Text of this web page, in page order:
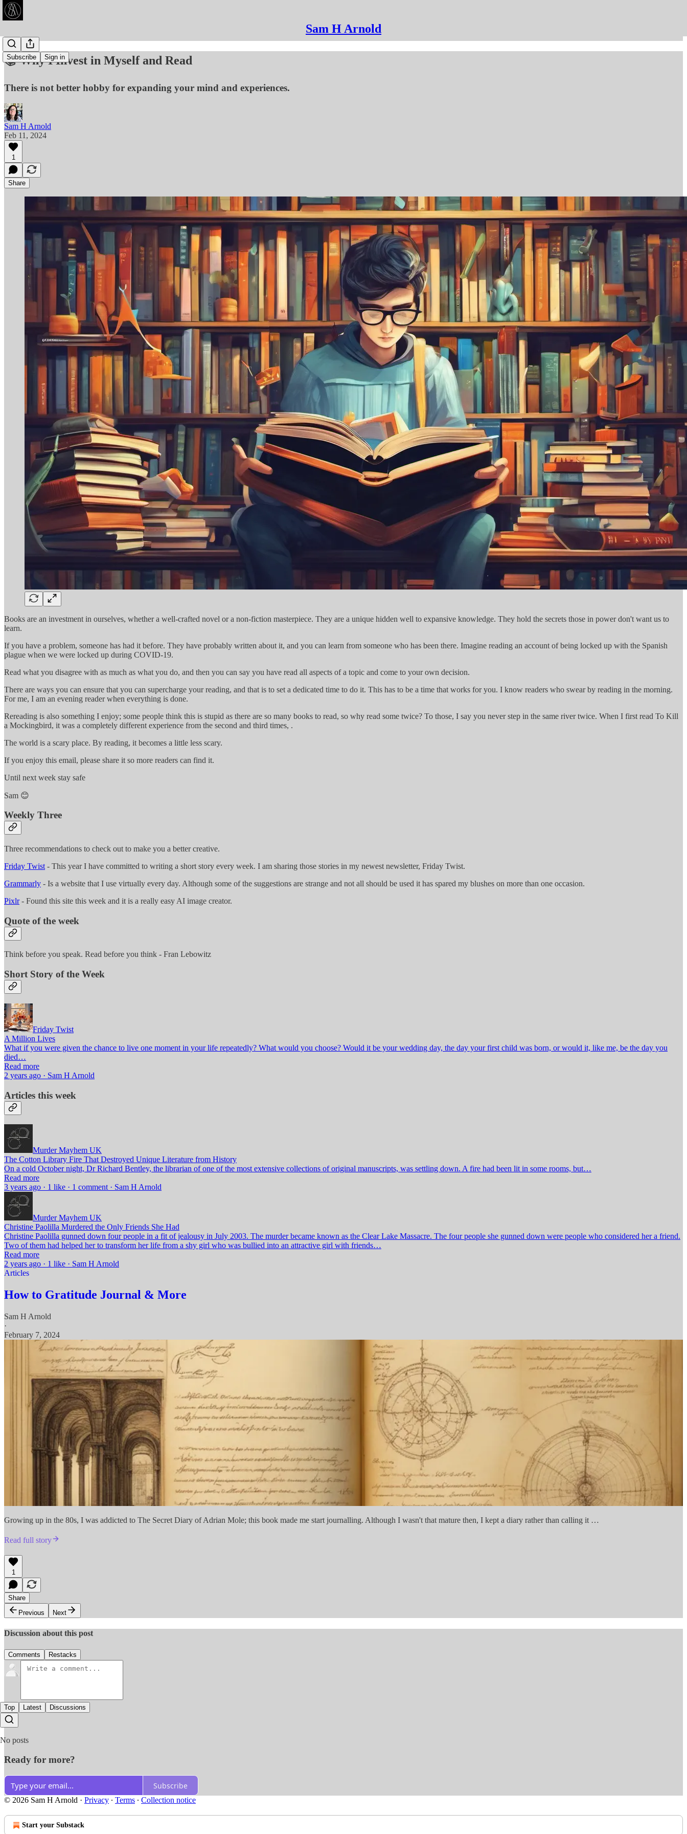
Sam H Arnold
Subscribe Sign in
📚 Why I Invest in Myself and Read
There is not better hobby for expanding your mind and experiences.
Sam H Arnold
Feb 11, 2024
1
Share
Books are an investment in ourselves, whether a well-crafted novel or a non-fiction masterpiece. They are a unique hidden well to expansive knowledge. They hold the secrets those in power don't want us to
learn.
If you have a problem, someone has had it before. They have probably written about it, and you can learn from someone who has been there. Imagine reading an account of being locked up with the Spanish
plague when we were locked up during COVID-19.
Read what you disagree with as much as what you do, and then you can say you have read all aspects of a topic and come to your own decision.
There are ways you can ensure that you can supercharge your reading, and that is to set a dedicated time to do it. This has to be a time that works for you. I know readers who swear by reading in the morning.
For me, I am an evening reader when everything is done.
Rereading is also something I enjoy; some people think this is stupid as there are so many books to read, so why read some twice? To those, I say you never step in the same river twice. When I first read To Kill
a Mockingbird, it was a completely different experience from the second and third times, .
The world is a scary place. By reading, it becomes a little less scary.
If you enjoy this email, please share it so more readers can find it.
Until next week stay safe
Sam 😊
Weekly Three
Three recommendations to check out to make you a better creative.
Friday Twist - This year I have committed to writing a short story every week. I am sharing those stories in my newest newsletter, Friday Twist.
Grammarly - Is a website that I use virtually every day. Although some of the suggestions are strange and not all should be used it has spared my blushes on more than one occasion.
Pixlr- Found this site this week and it is a really easy AI image creator.
Quote of the week
Think before you speak. Read before you think - Fran Lebowitz
Short Story of the Week
Friday Twist
A Million Lives
What if you were given the chance to live one moment in your life repeatedly? What would you choose? Would it be your wedding day, the day your first child was born, or would it, like me, be the day you
died…
Read more
2 years ago · Sam H Arnold
Articles this week
Murder Mayhem UK
The Cotton Library Fire That Destroyed Unique Literature from History
On a cold October night, Dr Richard Bentley, the librarian of one of the most extensive collections of original manuscripts, was settling down. A fire had been lit in some rooms, but…
Read more
3 years ago · 1 like · 1 comment · Sam H Arnold
Murder Mayhem UK
Christine Paolilla Murdered the Only Friends She Had
Christine Paolilla gunned down four people in a fit of jealousy in July 2003. The murder became known as the Clear Lake Massacre. The four people she gunned down were people who considered her a friend.
Two of them had helped her to transform her life from a shy girl who was bullied into an attractive girl with friends…
Read more
2 years ago · 1 like · Sam H Arnold
Articles
How to Gratitude Journal & More
Sam H Arnold
·
February 7, 2024
Growing up in the 80s, I was addicted to The Secret Diary of Adrian Mole; this book made me start journalling. Although I wasn't that mature then, I kept a diary rather than calling it …
Read full story
1
Share
Previous
Next
Discussion about this post
Comments Restacks
Top Latest Discussions
No posts
Ready for more?
Subscribe
© 2026 Sam H Arnold · Privacy ∙ Terms ∙ Collection notice
Start your Substack